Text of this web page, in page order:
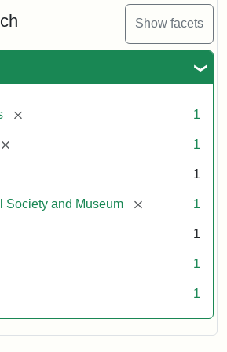
Show facets
[remove] 1
[remove] 1
1
Society and Museum [remove] 1
1
1
1